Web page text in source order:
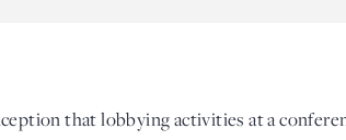
that lobbying activities at a